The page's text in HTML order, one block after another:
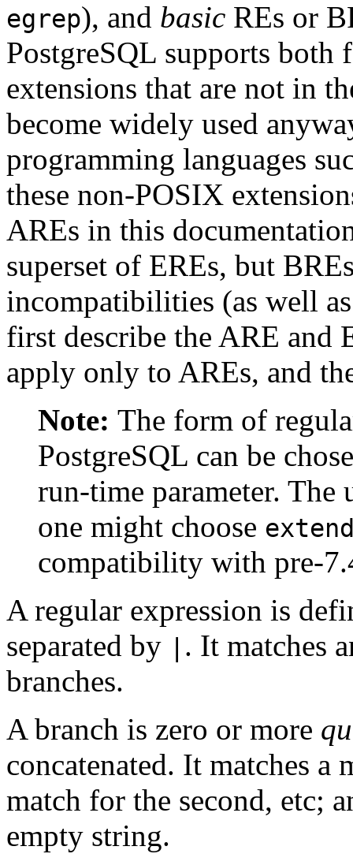
egrep), and basic REs or
PostgreSQL supports both
extensions that are not in
become widely used
programming languages
these non-POSIX
AREs in this
superset of EREs, but
incompatibilities (as well
first describe the ARE and
apply only to AREs, and
Note: The form of
PostgreSQL can be
run-time parameter. The
one might choose
compatibility with pre-
A regular expression is
separated by
. It matches
branches.
A branch is zero or more
concatenated. It matches
match for the second, etc;
empty string.